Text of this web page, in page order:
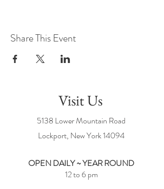
Share This Event
Visit Us
5138 Lower Mountain Road
Lockport, New York14094
OPEN DAILY ~ YEAR ROUND
12 to 6 pm